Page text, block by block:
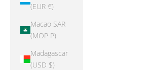
(EUR €)
Macao SAR
(MOP P)
Madagascar
(USD $)